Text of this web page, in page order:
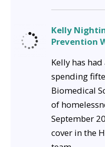
Kelly
Prevention
Kelly has
spending
Biomedical
of
September
cover in the